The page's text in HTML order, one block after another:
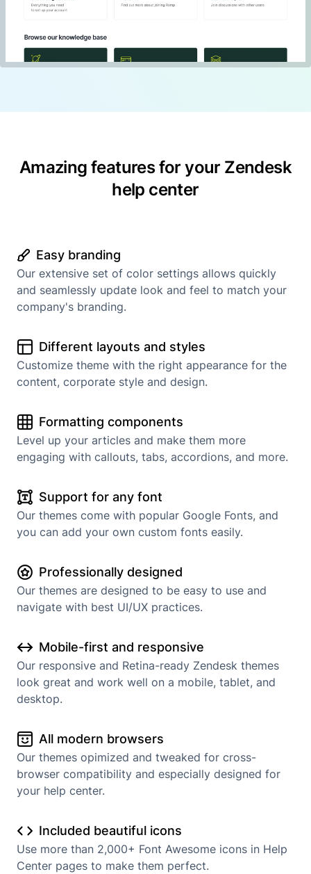
Amazing features for your Zendesk
help center
Easy branding
Our extensive set of color settings allows quickly
and seamlessly update look and feel to match your
company's branding.
Different layouts and styles
Customize theme with the right appearance for the
content, corporate style and design.
Formatting components
Level up your articles and make them more
engaging with callouts, tabs, accordions, and more.
Support for any font
Our themes come with popular Google Fonts, and
you can add your own custom fonts easily.
Professionally designed
Our themes are designed to be easy to use and
navigate with best UI/UX practices.
Mobile-first and responsive
Our responsive and Retina-ready Zendesk themes
look great and work well on a mobile, tablet, and
desktop.
All modern browsers
Our themes opimized and tweaked for cross-
browser compatibility and especially designed for
your help center.
Included beautiful icons
Use more than 2,000+ Font Awesome icons in Help
Center pages to make them perfect.